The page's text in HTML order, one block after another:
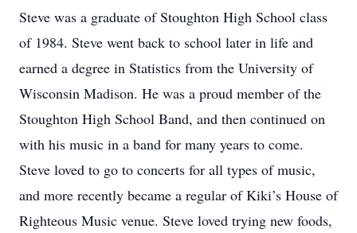
Steve was a graduate of Stoughton High School class
of 1984. Steve went back to school later in life and
earned a degree in Statistics from the University of
Wisconsin Madison. He was a proud member of the
Stoughton High School Band, and then continued on
with his music in a band for many years to come.
Steve loved to go to concerts for all types of music,
and more recently became a regular of Kiki’s House of
Righteous Music venue. Steve loved trying new foods,